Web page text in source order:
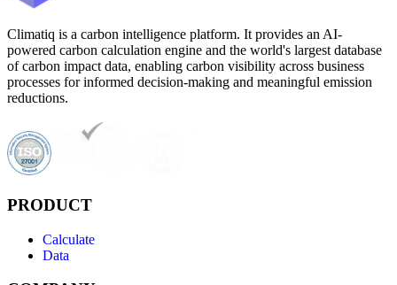
Climatiq is a carbon intelligence platform. It provides an AI-
powered carbon calculation engine and the world's largest database
of carbon impact data, enabling carbon visibility across business
processes for informed decision-making and meaningful emission
reductions.
PRODUCT
Calculate
Data